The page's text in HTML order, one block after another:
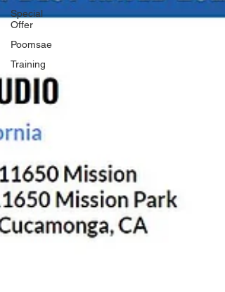
Special
Offer
Poomsae
Training